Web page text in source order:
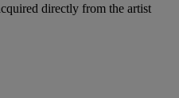
directly from the artist